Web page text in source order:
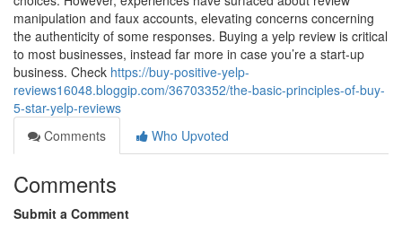
manipulation and faux accounts, elevating concerns concerning
the authenticity of some responses. Buying a yelp review is critical
to most businesses, instead far more in case you’re a start-up
business. Check https://buy-positive-yelp-
reviews16048.bloggip.com/36703352/the-basic-principles-of-buy-
5-star-yelp-reviews
Comments
Who Upvoted
Comments
Submit a Comment